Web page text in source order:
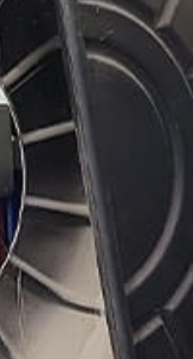
SERVICES
REPLACEMENT